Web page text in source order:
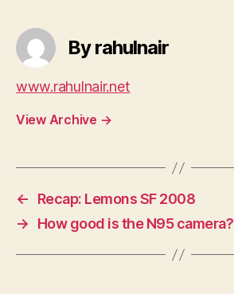
By rahulnair
www.rahulnair.net
View Archive →
←
Recap: Lemons SF 2008
→
How good is the N95 camera?